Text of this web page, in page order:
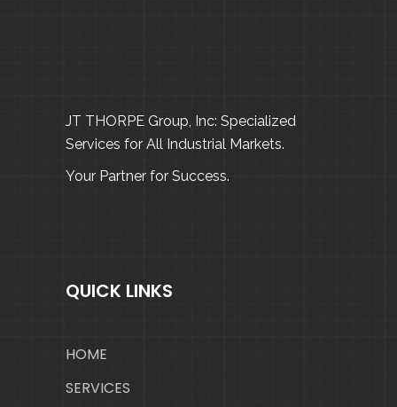
JT THORPE Group, Inc: Specialized
Services for All Industrial Markets.
Your Partner for Success.
QUICK LINKS
HOME
SERVICES